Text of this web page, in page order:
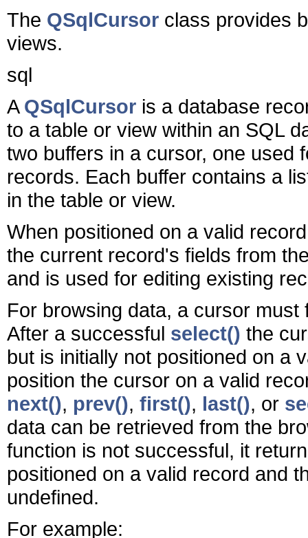
The QSqlCursor class provides
views.
sql
A QSqlCursor is a database
to a table or view within an SQL
two buffers in a cursor, one used
records. Each buffer contains a
in the table or view.
When positioned on a valid
the current record's fields from
and is used for editing existing
For browsing data, a cursor
After a successful select() the
but is initially not positioned on a
position the cursor on a valid
next(), prev(), first(), last(), or
data can be retrieved from the
function is not successful, it
positioned on a valid record and
undefined.
For example: